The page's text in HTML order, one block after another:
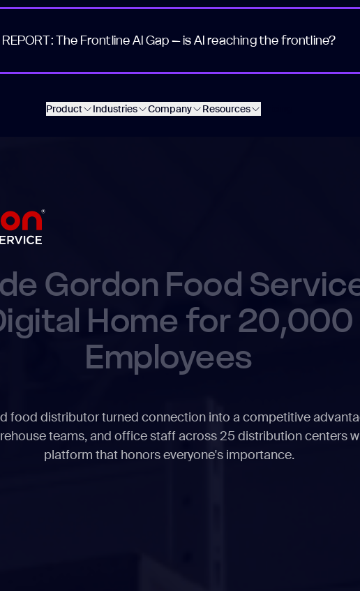
REPORT: The Frontline AI Gap – is AI reaching the frontline?
Product Industries Company Resources
Gordon Food
Home for 20,000
Employees
food distributor turned connection into a competitive
teams, and office staff across 25 distribution centers
platform that honors everyone's importance.